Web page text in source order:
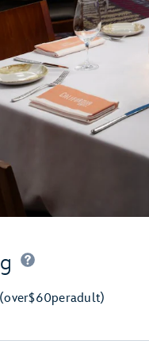
(over$60peradult)